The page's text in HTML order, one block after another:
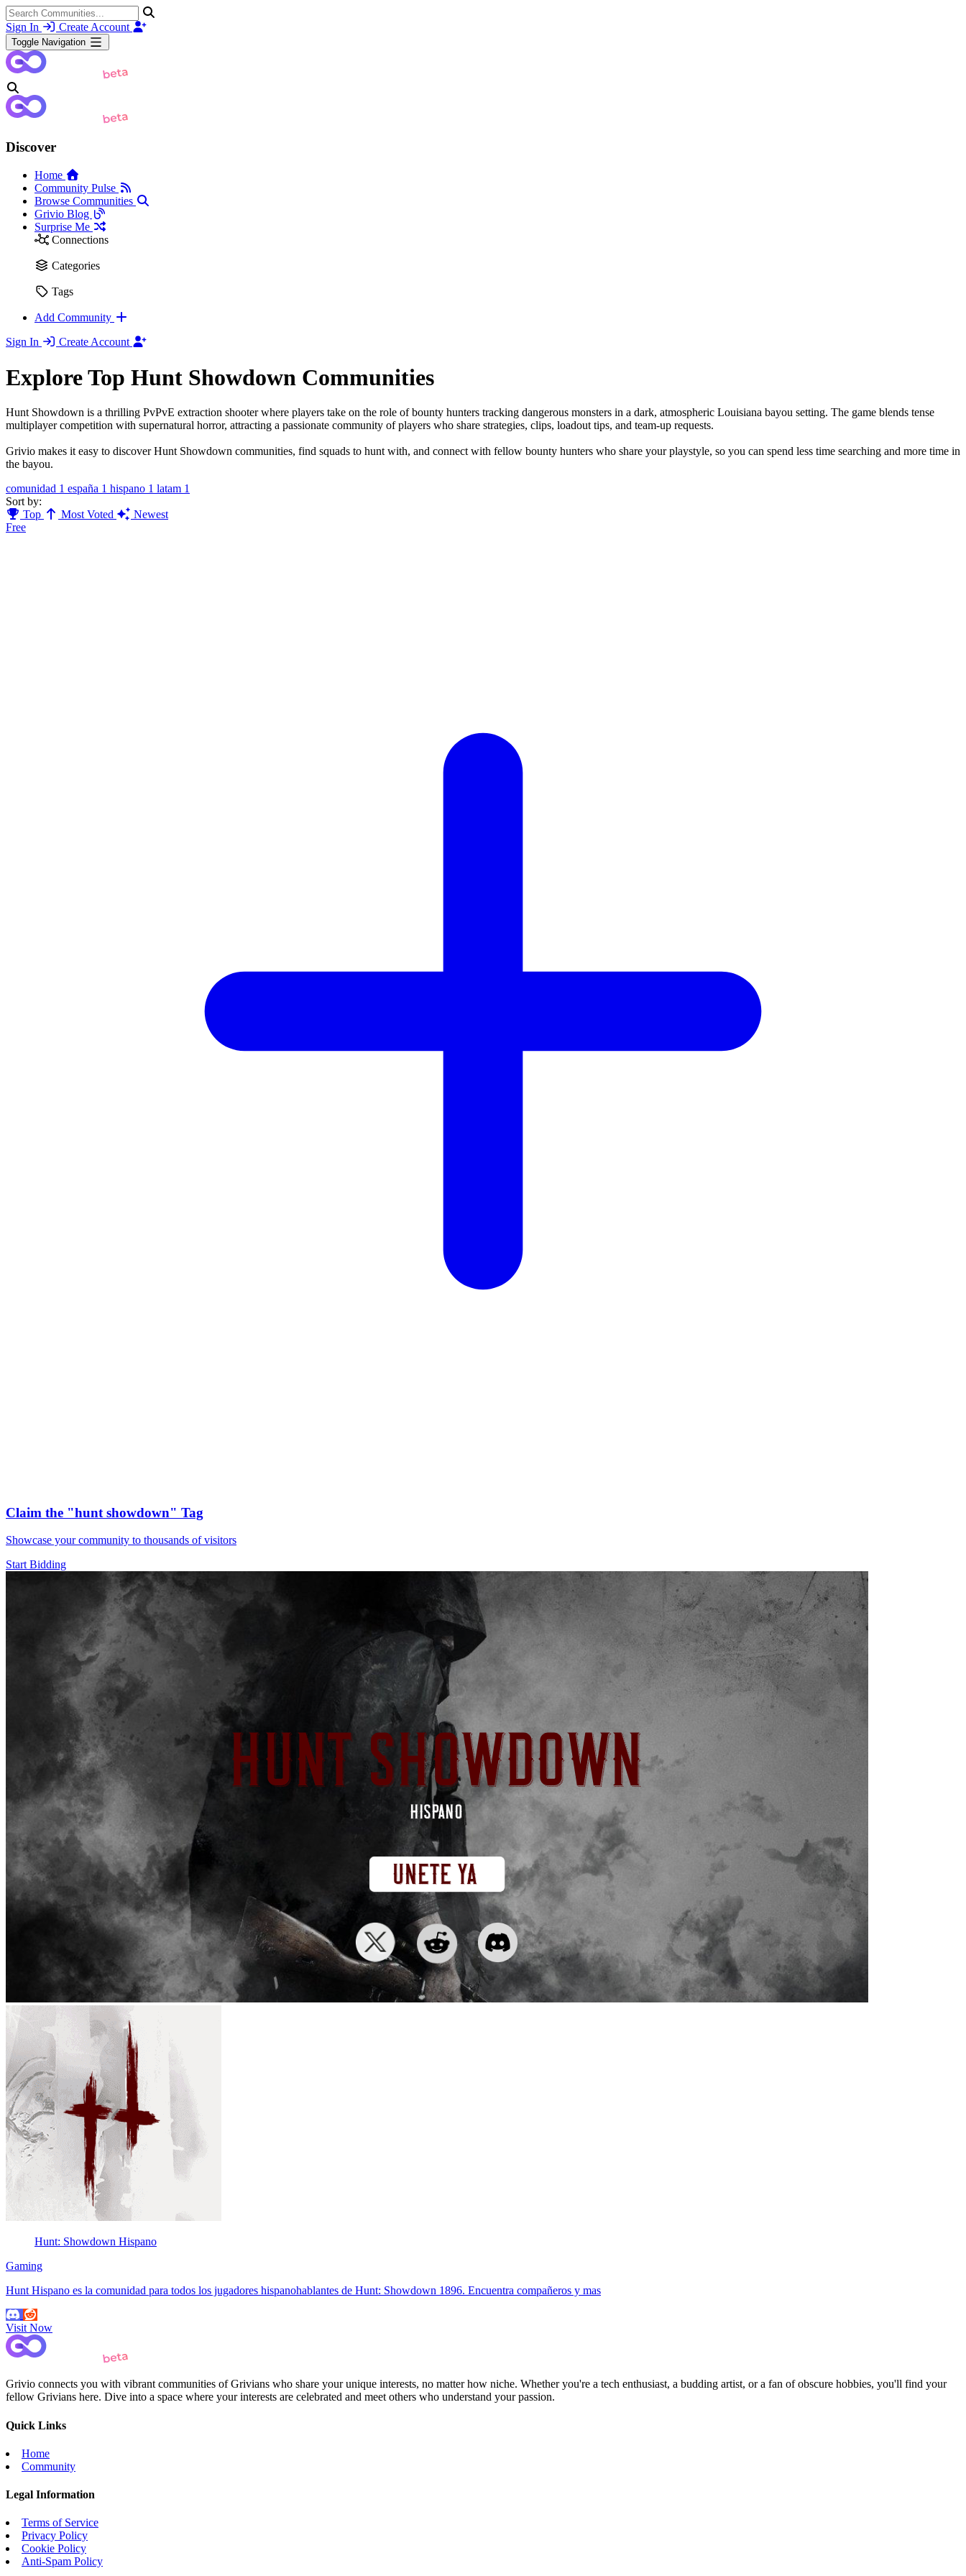
Sign In Create Account
Toggle Navigation
Discover
Home
Community Pulse
Browse Communities
Grivio Blog
Surprise Me
Connections
Categories
Tags
Add Community
Sign In
Create Account
Explore Top Hunt Showdown Communities
Hunt Showdown is a thrilling PvPvE extraction shooter where players take on the role of bounty hunters tracking dangerous monsters in a dark, atmospheric Louisiana bayou setting. The game blends tense
multiplayer competition with supernatural horror, attracting a passionate community of players who share strategies, clips, loadout tips, and team-up requests.
Grivio makes it easy to discover Hunt Showdown communities, find squads to hunt with, and connect with fellow bounty hunters who share your playstyle, so you can spend less time searching and more time in
the bayou.
comunidad 1 españa 1 hispano 1 latam 1
Sort by:
Top
Most Voted
Newest
Free
Claim the "hunt showdown" Tag
Showcase your community to thousands of visitors
Start Bidding
Hunt: Showdown Hispano
Gaming
Hunt Hispano es la comunidad para todos los jugadores hispanohablantes de Hunt: Showdown 1896. Encuentra compañeros y mas
Visit Now
Grivio connects you with vibrant communities of Grivians who share your unique interests, no matter how niche. Whether you're a tech enthusiast, a budding artist, or a fan of obscure hobbies, you'll find your
fellow Grivians here. Dive into a space where your interests are celebrated and meet others who understand your passion.
Quick Links
Home
Community
Legal Information
Terms of Service
Privacy Policy
Cookie Policy
Anti-Spam Policy